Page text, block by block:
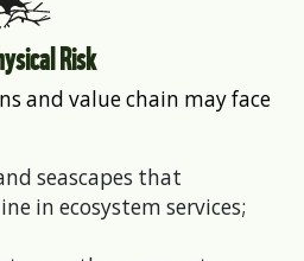
Risk
and value chain may face
seascapes that
in ecosystem services;